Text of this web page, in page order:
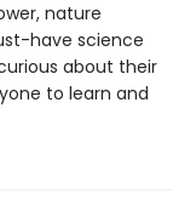
nature
have science
about their
to learn and